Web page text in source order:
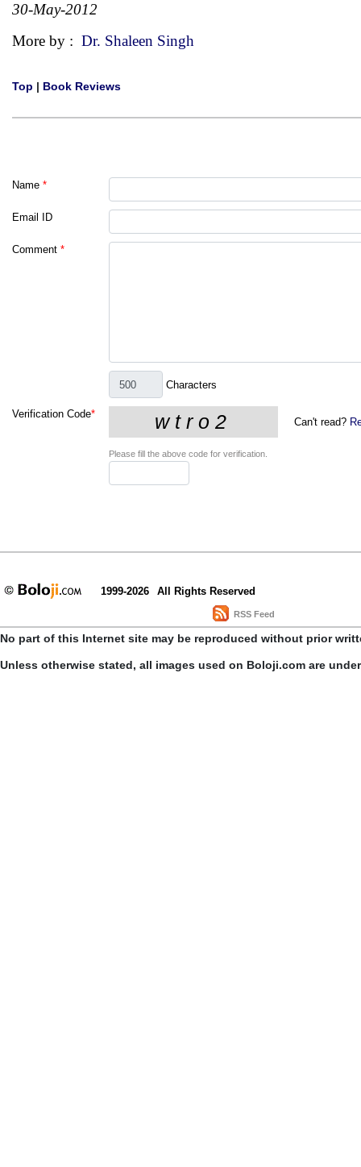
30-May-2012
More by : Dr. Shaleen Singh
Top | Book Reviews
Name *
Email ID
Comment *
Characters
Verification Code*
Can't read?
Please fill the above code for verification.
1999-2026 All Rights Reserved
RSS Feed
No part of this Internet site may be reproduced without prior
Unless otherwise stated, all images used on Boloji.com are